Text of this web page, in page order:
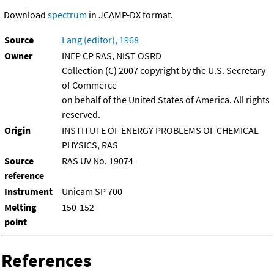
Download spectrum in JCAMP-DX format.
Source
Lang (editor), 1968
Owner
INEP CP RAS, NIST OSRD
Collection (C) 2007 copyright by the U.S. Secretary
of Commerce
on behalf of the United States of America. All rights
reserved.
Origin
INSTITUTE OF ENERGY PROBLEMS OF CHEMICAL
PHYSICS, RAS
Source
reference
RAS UV No. 19074
Instrument
Unicam SP 700
Melting
point
150-152
References